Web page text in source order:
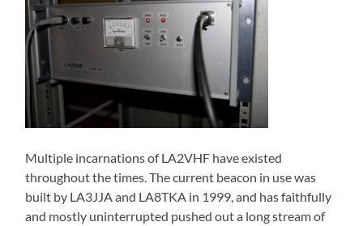
Multiple incarnations of LA2VHF have existed
throughout the times. The current beacon in use was
built by LA3JJA and LA8TKA in 1999, and has faithfully
and mostly uninterrupted pushed out a long stream of